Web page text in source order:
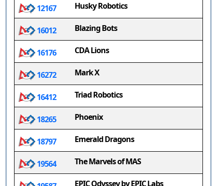
12167 Husky Robotics
16012 Blazing Bots
16176 CDA Lions
16272 Mark X
16412 Triad Robotics
18265 Phoenix
18797 Emerald Dragons
19564 The Marvels of MAS
EPIC Odyssey by EPIC Labs